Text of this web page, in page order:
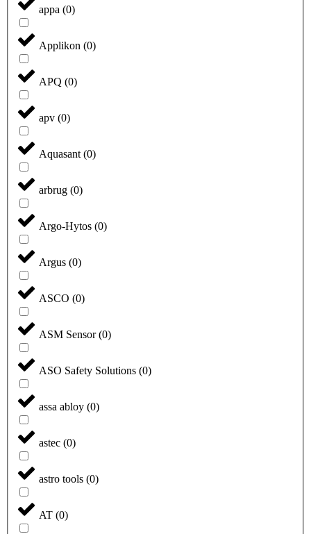
appa (0)
Applikon (0)
APQ (0)
apv (0)
Aquasant(0)
arbrug (0)
Argo-Hytos (0)
Argus (0)
ASCO (0)
ASM Sensor(0)
ASO Safety Solutions (0)
assa abloy (0)
astec (0)
astro tools (0)
AT (0)